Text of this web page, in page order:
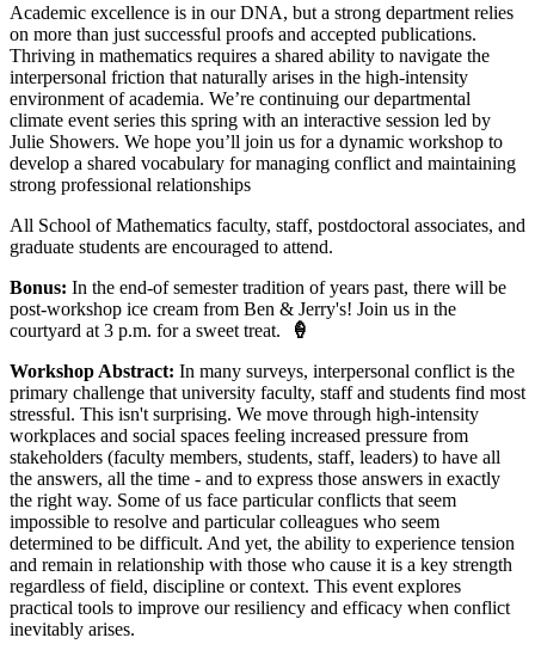
Academic excellence is in our DNA, but a strong department relies
on more than just successful proofs and accepted publications.
Thriving in mathematics requires a shared ability to navigate the
interpersonal friction that naturally arises in the high-intensity
environment of academia. We’re continuing our departmental
climate event series this spring with an interactive session led by
Julie Showers. We hope you’ll join us for a dynamic workshop to
develop a shared vocabulary for managing conflict and maintaining
strong professional relationships
All School of Mathematics faculty, staff, postdoctoral associates, and
graduate students are encouraged to attend.
Bonus: In the end-of semester tradition of years past, there will be
post-workshop ice cream from Ben & Jerry's! Join us in the
courtyard at 3 p.m. for a sweet treat.
🍦
Workshop Abstract: In many surveys, interpersonal conflict is the
primary challenge that university faculty, staff and students find most
stressful. This isn't surprising. We move through high-intensity
workplaces and social spaces feeling increased pressure from
stakeholders (faculty members, students, staff, leaders) to have all
the answers, all the time - and to express those answers in exactly
the right way. Some of us face particular conflicts that seem
impossible to resolve and particular colleagues who seem
determined to be difficult. And yet, the ability to experience tension
and remain in relationship with those who cause it is a key strength
regardless of field, discipline or context. This event explores
practical tools to improve our resiliency and efficacy when conflict
inevitably arises.